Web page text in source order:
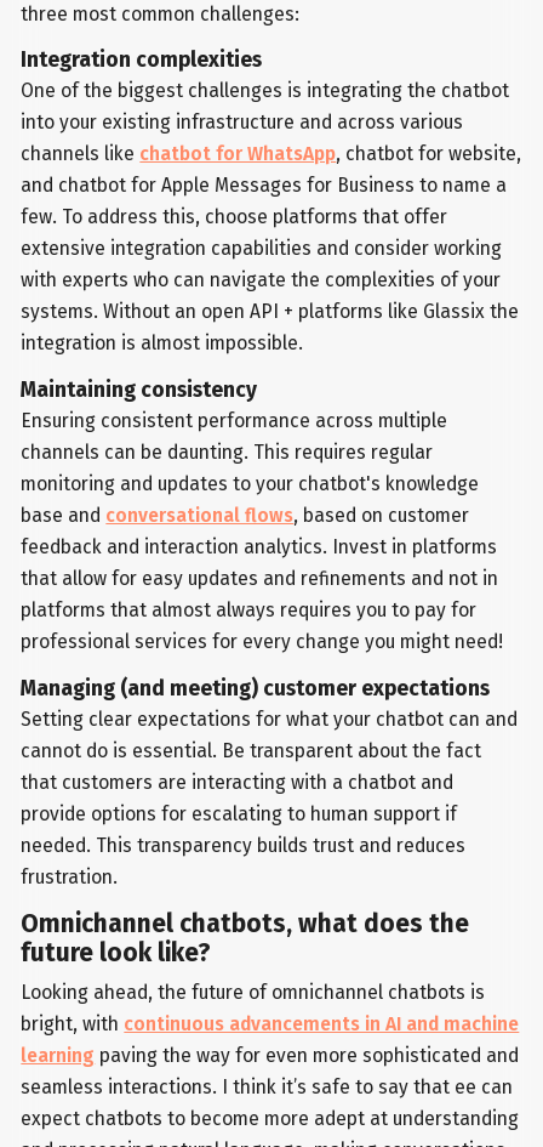
three most common challenges:
Integration complexities
One of the biggest challenges is integrating the chatbot
into your existing infrastructure and across various
channels like chatbot for WhatsApp, chatbot for website,
and chatbot for Apple Messages for Business to name a
few. To address this, choose platforms that offer
extensive integration capabilities and consider working
with experts who can navigate the complexities of your
systems. Without an open API + platforms like Glassix the
integration is almost impossible.
Maintaining consistency
Ensuring consistent performance across multiple
channels can be daunting. This requires regular
monitoring and updates to your chatbot's knowledge
base and conversational flows, based on customer
feedback and interaction analytics. Invest in platforms
that allow for easy updates and refinements and not in
platforms that almost always requires you to pay for
professional services for every change you might need!
Managing (and meeting) customer expectations
Setting clear expectations for what your chatbot can and
cannot do is essential. Be transparent about the fact
that customers are interacting with a chatbot and
provide options for escalating to human support if
needed. This transparency builds trust and reduces
frustration.
Omnichannel chatbots, what does the
future look like?
Looking ahead, the future of omnichannel chatbots is
bright, with continuous advancements in AI and machine
learning paving the way for even more sophisticated and
seamless interactions. I think it’s safe to say that ee can
expect chatbots to become more adept at understanding